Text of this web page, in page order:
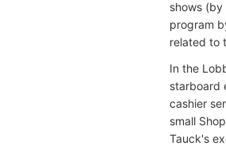
shows
program
related to
In the
starboard
cashier
small
Tauck's